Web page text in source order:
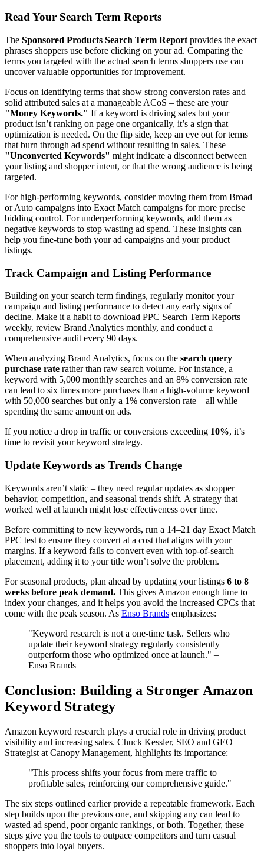
Read Your Search Term Reports
The Sponsored Products Search Term Report provides the exact
phrases shoppers use before clicking on your ad. Comparing the
terms you targeted with the actual search terms shoppers use can
uncover valuable opportunities for improvement.
Focus on identifying terms that show strong conversion rates and
solid attributed sales at a manageable ACoS – these are your
"Money Keywords." If a keyword is driving sales but your
product isn’t ranking on page one organically, it’s a sign that
optimization is needed. On the flip side, keep an eye out for terms
that burn through ad spend without resulting in sales. These
"Unconverted Keywords" might indicate a disconnect between
your listing and shopper intent, or that the wrong audience is being
targeted.
For high-performing keywords, consider moving them from Broad
or Auto campaigns into Exact Match campaigns for more precise
bidding control. For underperforming keywords, add them as
negative keywords to stop wasting ad spend. These insights can
help you fine-tune both your ad campaigns and your product
listings.
Track Campaign and Listing Performance
Building on your search term findings, regularly monitor your
campaign and listing performance to detect any early signs of
decline. Make it a habit to download PPC Search Term Reports
weekly, review Brand Analytics monthly, and conduct a
comprehensive audit every 90 days.
When analyzing Brand Analytics, focus on the search query
purchase rate rather than raw search volume. For instance, a
keyword with 5,000 monthly searches and an 8% conversion rate
can lead to six times more purchases than a high-volume keyword
with 50,000 searches but only a 1% conversion rate – all while
spending the same amount on ads.
If you notice a drop in traffic or conversions exceeding 10%, it’s
time to revisit your keyword strategy.
Update Keywords as Trends Change
Keywords aren’t static – they need regular updates as shopper
behavior, competition, and seasonal trends shift. A strategy that
worked well at launch might lose effectiveness over time.
Before committing to new keywords, run a 14–21 day Exact Match
PPC test to ensure they convert at a cost that aligns with your
margins. If a keyword fails to convert even with top-of-search
placement, adding it to your title won’t solve the problem.
For seasonal products, plan ahead by updating your listings 6 to 8
weeks before peak demand. This gives Amazon enough time to
index your changes, and it helps you avoid the increased CPCs that
come with the peak season. As Enso Brands emphasizes:
"Keyword research is not a one-time task. Sellers who
update their keyword strategy regularly consistently
outperform those who optimized once at launch." –
Enso Brands
Conclusion: Building a Stronger Amazon
Keyword Strategy
Amazon keyword research plays a crucial role in driving product
visibility and increasing sales. Chuck Kessler, SEO and GEO
Strategist at Canopy Management, highlights its importance:
"This process shifts your focus from mere traffic to
profitable sales, reinforcing our comprehensive guide."
The six steps outlined earlier provide a repeatable framework. Each
step builds upon the previous one, and skipping any can lead to
wasted ad spend, poor organic rankings, or both. Together, these
steps give you the tools to outpace competitors and turn casual
shoppers into loyal buyers.